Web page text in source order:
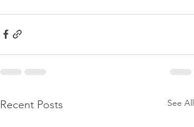
Recent Posts See All